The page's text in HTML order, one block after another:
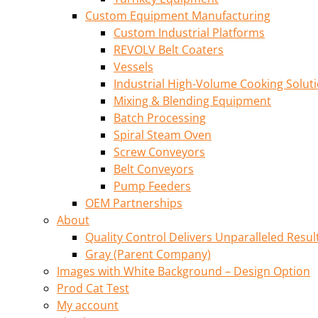
Custom Equipment Manufacturing
Custom Industrial Platforms
REVOLV Belt Coaters
Vessels
Industrial High-Volume Cooking
Mixing & Blending Equipment
Batch Processing
Spiral Steam Oven
Screw Conveyors
Belt Conveyors
Pump Feeders
OEM Partnerships
About
Quality Control Delivers Unparalleled
Gray (Parent Company)
Images with White Background – Design Option
Prod Cat Test
My account